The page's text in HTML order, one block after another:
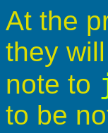
At the
they
note to
to be